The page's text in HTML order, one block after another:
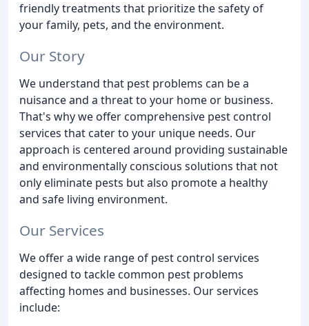
friendly treatments that prioritize the safety of
your family, pets, and the environment.
Our Story
We understand that pest problems can be a
nuisance and a threat to your home or business.
That's why we offer comprehensive pest control
services that cater to your unique needs. Our
approach is centered around providing sustainable
and environmentally conscious solutions that not
only eliminate pests but also promote a healthy
and safe living environment.
Our Services
We offer a wide range of pest control services
designed to tackle common pest problems
affecting homes and businesses. Our services
include: